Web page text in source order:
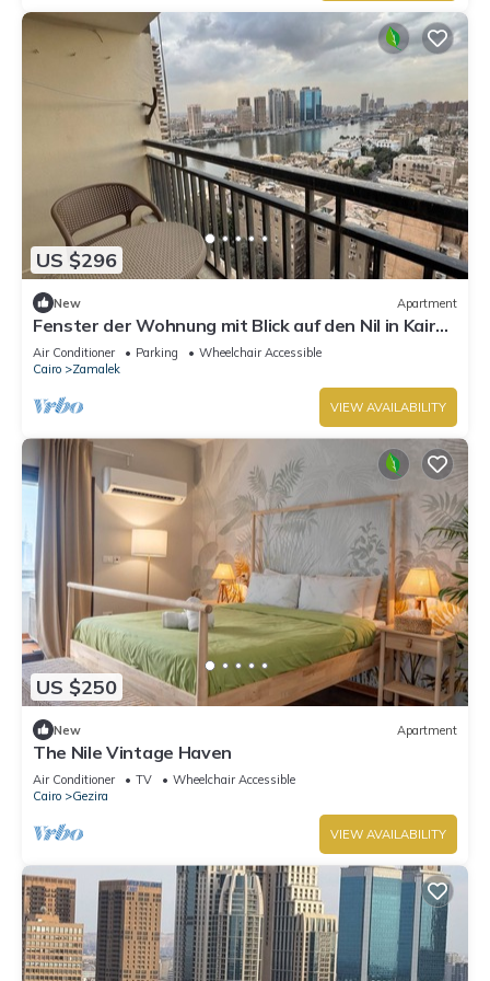
US $296
New Apartment
Fenster der Wohnung mit Blick auf den Nil in Kairo
by Interhome
Air Conditioner Parking
Wheelchair Accessible
Cairo
Zamalek
VIEW AVAILABILITY
US $250
New Apartment
The Nile Vintage Haven
Air Conditioner TV
Wheelchair Accessible
Cairo
Gezira
VIEW AVAILABILITY